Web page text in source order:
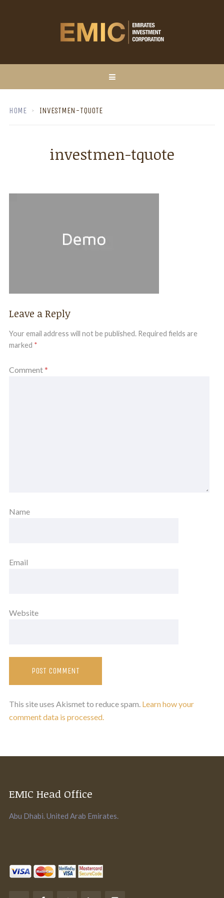
HOME INVESTMEN-TQUOTE
investmen-tquote
Leave a Reply
Your email address will not be published. Required fields are
marked *
Comment*
Name
Email
Website
This site uses Akismet to reduce spam. Learn how your
comment data is processed.
EMIC Head Office
Abu Dhabi. United Arab Emirates.